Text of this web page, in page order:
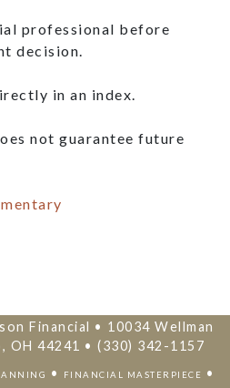
professional before
decision.
in an index.
not guarantee future
Financial • 10034 Wellman
OH 44241 • (330) 342-1157
• FINANCIAL MASTERPIECE
•